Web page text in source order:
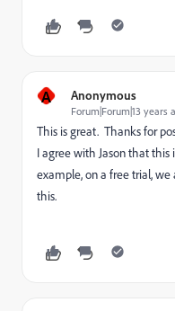
A Anonymous
Forum|Forum|13 years
This is great. Thanks for
I agree with Jason that
example, on a free trial,
this.